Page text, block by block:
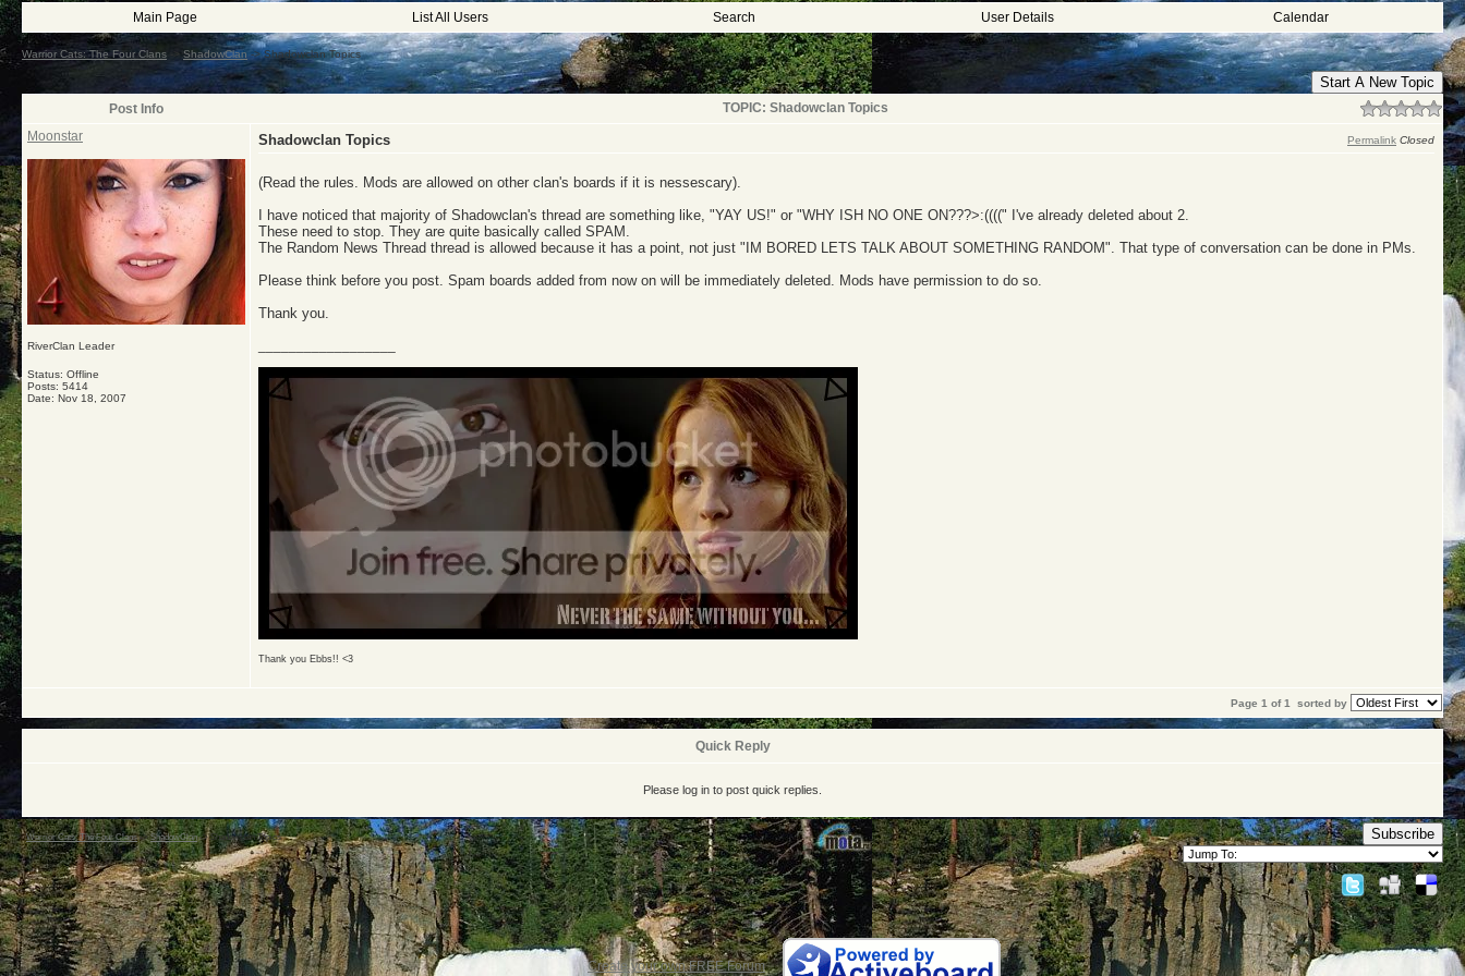
Main Page List All Users Search User Details Calendar
Warrior Cats: The Four Clans ShadowClan ->Shadowclan Topics
Start A New Topic
Post Info
TOPIC: Shadowclan Topics
Moonstar
RiverClan Leader
Status: Offline
Posts: 5414
Date: Nov 18, 2007
Shadowclan Topics Permalink Closed
(Read the rules. Mods are allowed on other clan's boards if it is nessescary).
I have noticed that majority of Shadowclan's thread are something like, "YAY US!" or "WHY ISH NO ONE ON???>:((((" I've already deleted about 2.
These need to stop. They are quite basically called SPAM.
The Random News Thread thread is allowed because it has a point, not just "IM BORED LETS TALK ABOUT SOMETHING RANDOM". That type of conversation can be done in PMs.
Please think before you post. Spam boards added from now on will be immediately deleted. Mods have permission to do so.
Thank you.
Thank you Ebbs!! <3
Page 1 of 1 sorted by
Quick Reply
Please log in to post quick replies.
Warrior Cats: The Four Clans->ShadowClan->Shadowclan Topics Subscribe
Create your own FREE Forum